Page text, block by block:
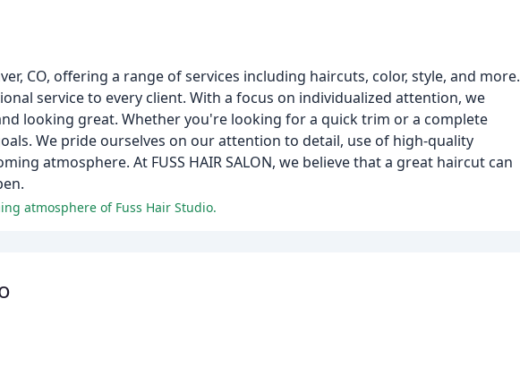
CO, offering a range of services including haircuts, color, style, and more.
service to every client. With a focus on individualized attention, we
looking great. Whether you're looking for a quick trim or a complete
We pride ourselves on our attention to detail, use of high-quality
atmosphere. At FUSS HAIR SALON, we believe that a great haircut can
atmosphere of Fuss Hair Studio.